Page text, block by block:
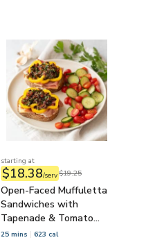
starting at
$18.38/serv$19.25
Open-Faced Muffuletta
Sandwiches with
Tapenade & Tomato
Cucumber Salad
25 mins 623 cal